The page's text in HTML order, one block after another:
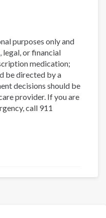
purposes only and
legal, or financial
medication;
be directed by a
decisions should be
provider. If you are
call 911